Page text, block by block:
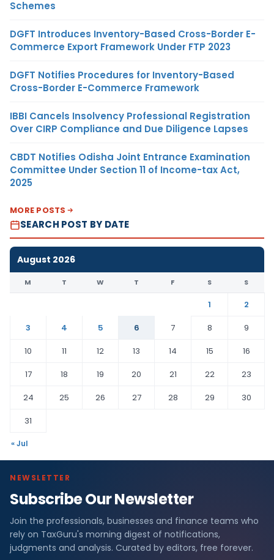
Schemes
DGFT Introduces Inventory-Based Cross-Border E-
Commerce Export Framework Under FTP 2023
DGFT Notifies Procedures for Inventory-Based
Cross-Border E-Commerce Framework
IBBI Cancels Insolvency Professional Registration
Over CIRP Compliance and Due Diligence Lapses
CBDT Notifies Odisha Joint Entrance Examination
Committee Under Section 11 of Income-tax Act,
2025
MORE POSTS
SEARCH POST BY DATE
August 2026
M T W T F S S
1
2
3
4 5 6 7 8
9
10
11 12 13 14 15
16
17
18 19 20 21 22
23
24
25 26 27 28 29
30
31
« Jul
NEWSLETTER
Subscribe Our Newsletter
Join the professionals, businesses and finance teams who
rely on TaxGuru's morning digest of notifications,
judgments and analysis. Curated by editors, free forever.